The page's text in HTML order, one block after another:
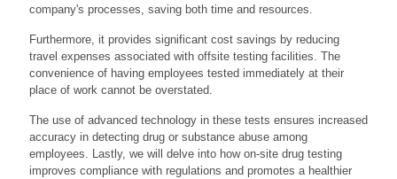
company's processes, saving both time and resources.
Furthermore, it provides significant cost savings by reducing
travel expenses associated with offsite testing facilities. The
convenience of having employees tested immediately at their
place of work cannot be overstated.
The use of advanced technology in these tests ensures increased
accuracy in detecting drug or substance abuse among
employees. Lastly, we will delve into how on-site drug testing
improves compliance with regulations and promotes a healthier